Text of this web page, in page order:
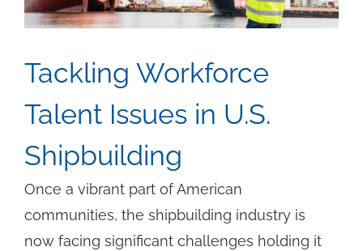
Tackling Workforce
Talent Issues in U.S.
Shipbuilding
Once a vibrant part of American
communities, the shipbuilding industry is
now facing significant challenges holding it